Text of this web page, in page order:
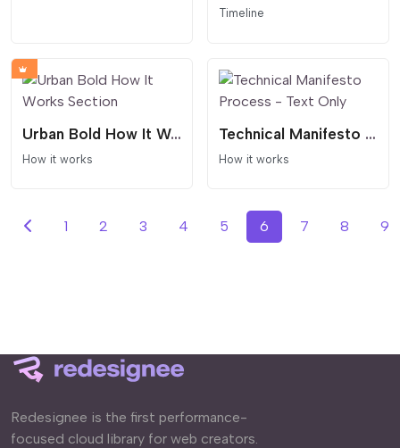
Timeline
Urban Bold How It Works Section
How it works
Technical Manifesto Process - Text Only
How it works
1 2 3 4 5 6 7 8 9
Redesignee is the first performance-
focused cloud library for web creators.